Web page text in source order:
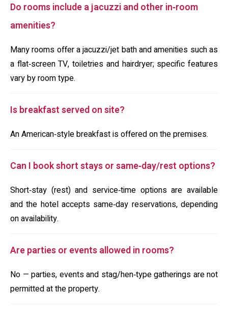
Do rooms include a jacuzzi and other in‑room
amenities?
Many rooms offer a jacuzzi/jet bath and amenities such as
a flat‑screen TV, toiletries and hairdryer; specific features
vary by room type.
Is breakfast served on site?
An American‑style breakfast is offered on the premises.
Can I book short stays or same‑day/rest options?
Short‑stay (rest) and service‑time options are available
and the hotel accepts same‑day reservations, depending
on availability.
Are parties or events allowed in rooms?
No — parties, events and stag/hen‑type gatherings are not
permitted at the property.